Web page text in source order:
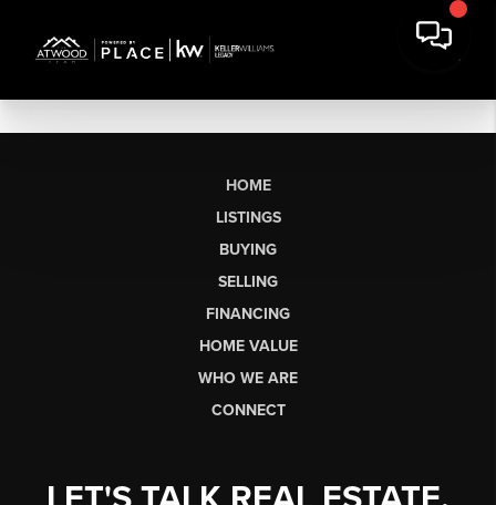
HOME
LISTINGS
BUYING
SELLING
FINANCING
HOME VALUE
WHO WE ARE
CONNECT